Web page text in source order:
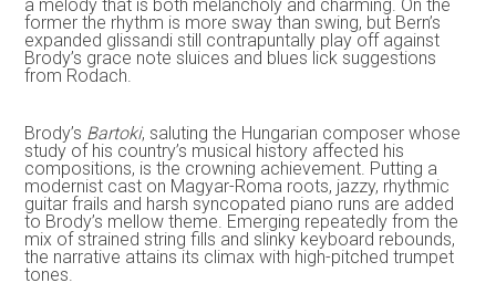
a melody that is both melancholy and charming. On the
former the rhythm is more sway than swing, but Bern’s
expanded glissandi still contrapuntally play off against
Brody’s grace note sluices and blues lick suggestions
from Rodach.
Brody’s Bartoki, saluting the Hungarian composer whose
study of his country’s musical history affected his
compositions, is the crowning achievement. Putting a
modernist cast on Magyar-Roma roots, jazzy, rhythmic
guitar frails and harsh syncopated piano runs are added
to Brody’s mellow theme. Emerging repeatedly from the
mix of strained string fills and slinky keyboard rebounds,
the narrative attains its climax with high-pitched trumpet
tones.